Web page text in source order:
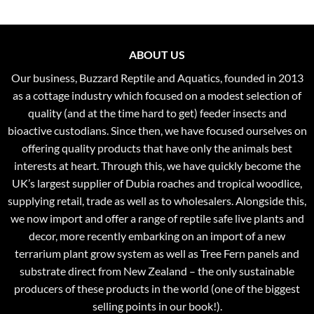
ABOUT US
Our business, Buzzard Reptile and Aquatics, founded in 2013
as a cottage industry which focused on a modest selection of
quality (and at the time hard to get) feeder insects and
bioactive custodians. Since then, we have focused ourselves on
offering quality products that have only the animals best
interests at heart. Through this, we have quickly become the
UK’s largest supplier of Dubia roaches and tropical woodlice,
supplying retail, trade as well as to wholesalers. Alongside this,
we now import and offer a range of reptile safe live plants and
decor, more recently embarking on an import of a new
terrarium plant grow system as well as Tree Fern panels and
substrate direct from New Zealand – the only sustainable
producers of these products in the world (one of the biggest
selling points in our book!).